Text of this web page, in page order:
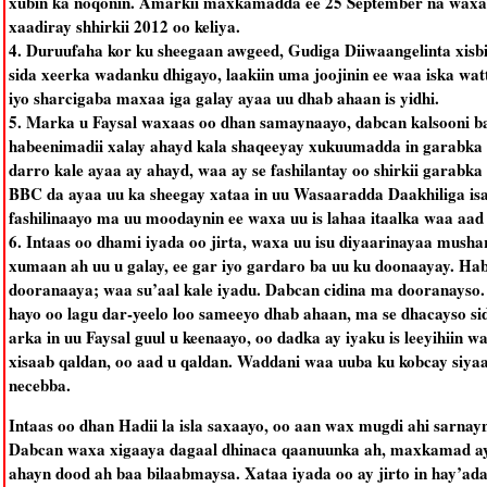
xaadiray shhirkii 2012 oo keliya.
4. Duruufaha kor ku sheegaan awgeed, Gudiga Diiwaangelinta
sida xeerka wadanku dhigayo, laakiin uma joojinin ee waa iska
iyo sharcigaba maxaa iga galay ayaa uu dhab ahaan is yidhi.
5. Marka u Faysal waxaas oo dhan samaynaayo, dabcan kalsooni
habeenimadii xalay ahayd kala shaqeeyay xukuumadda in
darro kale ayaa ay ahayd, waa ay se fashilantay oo shirkii
BBC da ayaa uu ka sheegay xataa in uu Wasaaradda Daakhiliga
fashilinaayo ma uu moodaynin ee waxa uu is lahaa itaalka waa
6. Intaas oo dhami iyada oo jirta, waxa uu isu diyaarinayaa
xumaan ah uu u galay, ee gar iyo gardaro ba uu ku doonaayay.
dooranaaya; waa su’aal kale iyadu. Dabcan cidina ma
hayo oo lagu dar-yeelo loo sameeyo dhab ahaan, ma se dhacayso
arka in uu Faysal guul u keenaayo, oo dadka ay iyaku is leeyihiin
xisaab qaldan, oo aad u qaldan. Waddani waa uuba ku kobcay
necebba.
Intaas oo dhan Hadii la isla saxaayo, oo aan wax mugdi ahi
Dabcan waxa xigaaya dagaal dhinaca qaanuunka ah, maxkamad
ahayn dood ah baa bilaabmaysa. Xataa iyada oo ay jirto in